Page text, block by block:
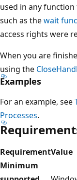
used in any
such as thewait
access rights were
When you are
using the
Examples
For an example, see
Processes.
RequirementValue
Minimum